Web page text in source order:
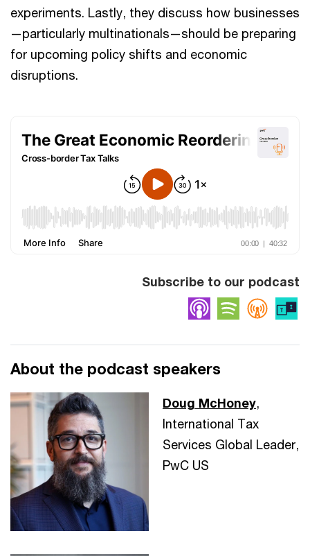
experiments. Lastly, they discuss how businesses
—particularly multinationals—should be preparing
for upcoming policy shifts and economic
disruptions.
Subscribe to our podcast
Apple Podcasts
Spotify
About the podcast speakers
Doug McHoney,
International Tax
Services Global Leader,
PwC US